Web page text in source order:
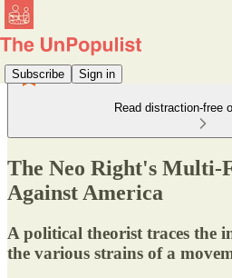
Subscribe Sign in
Read distraction-free
The Neo Right's Multi-
Against America
A political theorist traces the
the various strains of a